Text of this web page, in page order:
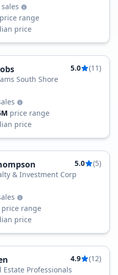
price range
price
5.0
(11)
South Shore
price range
price
5.0
(5)
& Investment Corp
price range
price
4.9
(12)
Estate Professionals